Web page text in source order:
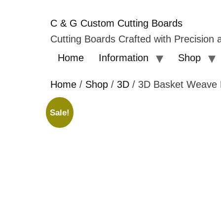
C & G Custom Cutting Boards
Cutting Boards Crafted with Precision
Home
Information Shop
Home / Shop / 3D / 3D Basket Weave
Sale!